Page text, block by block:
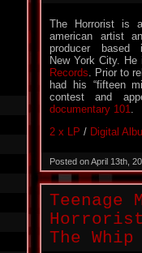
The Horrorist is
american artist
producer based
New York City.
Records. Prior to
had his “fifteen
contest and
documentary 101.
2 x LP / Digital
Posted on April 13th,
Teenage
Horrorist
The Whip